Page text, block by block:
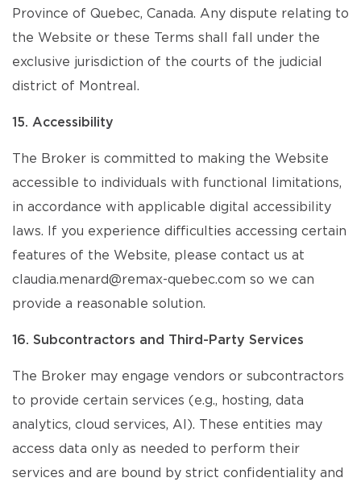
Province of Quebec, Canada. Any dispute relating to
the Website or these Terms shall fall under the
exclusive jurisdiction of the courts of the judicial
district of Montreal.
15. Accessibility
The Broker is committed to making the Website
accessible to individuals with functional limitations,
in accordance with applicable digital accessibility
laws. If you experience difficulties accessing certain
features of the Website, please contact us at
claudia.menard@remax-quebec.com so we can
provide a reasonable solution.
16. Subcontractors and Third-Party Services
The Broker may engage vendors or subcontractors
to provide certain services (e.g., hosting, data
analytics, cloud services, AI). These entities may
access data only as needed to perform their
services and are bound by strict confidentiality and